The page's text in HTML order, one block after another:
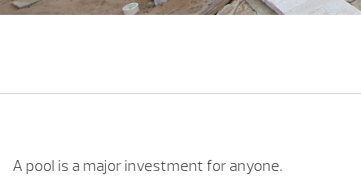
A pool is a major investment for anyone.